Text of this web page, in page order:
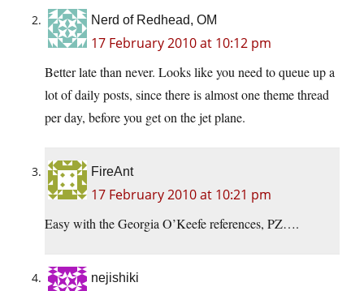
Nerd of Redhead, OM
17 February 2010 at 10:12 pm
Better late than never. Looks like you need to queue up a
lot of daily posts, since there is almost one theme thread
per day, before you get on the jet plane.
FireAnt
17 February 2010 at 10:21 pm
Easy with the Georgia O’Keefe references, PZ….
nejishiki